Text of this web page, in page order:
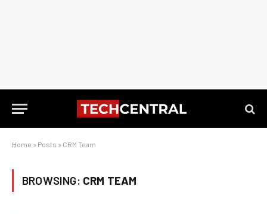
Home » Posts » CRM Team
BROWSING: CRM TEAM